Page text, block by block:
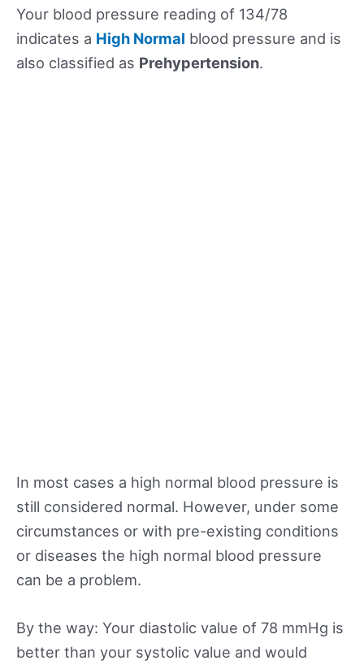
Your blood pressure reading of 134/78
indicates a High Normal blood pressure and is
also classified as Prehypertension.
In most cases a high normal blood pressure is
still considered normal. However, under some
circumstances or with pre-existing conditions
or diseases the high normal blood pressure
can be a problem.
By the way: Your diastolic value of 78 mmHg is
better than your systolic value and would